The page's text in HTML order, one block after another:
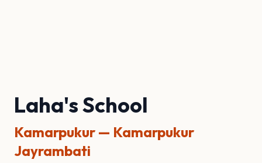
Laha's School
Kamarpukur — Kamarpukur
Jayrambati